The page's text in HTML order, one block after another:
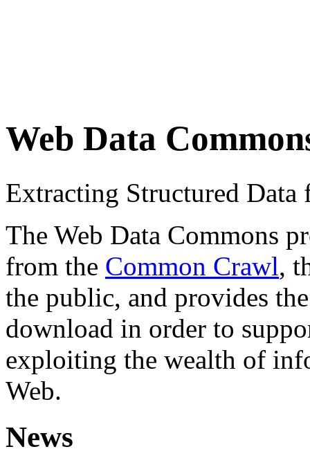
Web Data
Extracting Structured
The Web Data Commons
from the Common Crawl,
the public, and provides
download in order to
exploiting the wealth of
Web.
News